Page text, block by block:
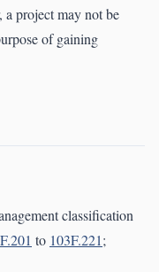
a project may not be
of gaining
classification
to 103F.221;